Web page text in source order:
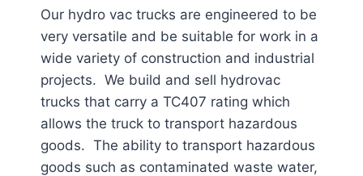
Our hydro vac trucks are engineered to be
very versatile and be suitable for work in a
wide variety of construction and industrial
projects. We build and sell hydrovac
trucks that carry a TC407 rating which
allows the truck to transport hazardous
goods. The ability to transport hazardous
goods such as contaminated waste water,